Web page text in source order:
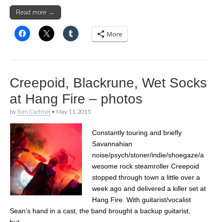
Read more →
More
Creepoid, Blackrune, Wet Socks
at Hang Fire – photos
byTom Cartmel • May 11, 2015
Constantly touring and briefly
Savannahian
noise/psych/stoner/indie/shoegaze/a
wesome rock steamroller Creepoid
stopped through town a little over a
week ago and delivered a killer set at
Hang Fire. With guitarist/vocalist
Sean’s hand in a cast, the band brought a backup guitarist,